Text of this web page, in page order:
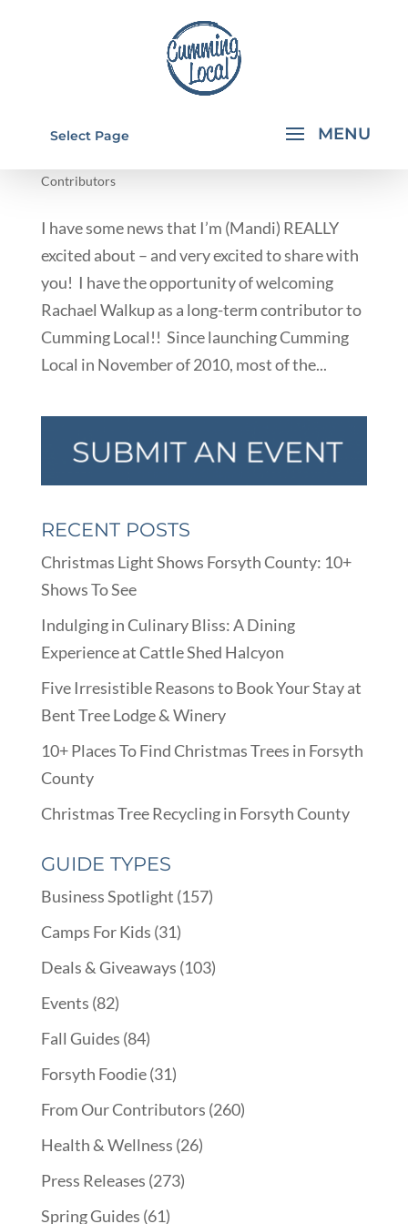
Select Page
MEET RACHAEL
Contributors
I have some news that I’m (Mandi) REALLY
excited about – and very excited to share with
you! I have the opportunity of welcoming
Rachael Walkup as a long-term contributor to
Cumming Local!! Since launching Cumming
Local in November of 2010, most of the...
RECENT POSTS
Christmas Light Shows Forsyth County: 10+
Shows To See
Indulging in Culinary Bliss: A Dining
Experience at Cattle Shed Halcyon
Five Irresistible Reasons to Book Your Stay at
Bent Tree Lodge & Winery
10+ Places To Find Christmas Trees in Forsyth
County
Christmas Tree Recycling in Forsyth County
GUIDE TYPES
Business Spotlight (157)
Camps For Kids (31)
Deals & Giveaways (103)
Events (82)
Fall Guides (84)
Forsyth Foodie(31)
From Our Contributors (260)
Health & Wellness (26)
Press Releases (273)
Spring Guides (61)